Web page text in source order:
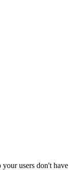
users don't have